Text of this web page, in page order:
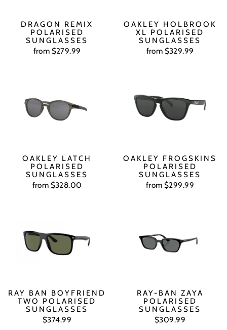
DRAGON REMIX
POLARISED
SUNGLASSES
from $279.99
OAKLEY HOLBROOK
XL POLARISED
SUNGLASSES
from $329.99
OAKLEY LATCH
POLARISED
SUNGLASSES
from $328.00
OAKLEY FROGSKINS
POLARISED
SUNGLASSES
from $299.99
RAY BAN BOYFRIEND
TWO POLARISED
SUNGLASSES
$374.99
RAY-BAN ZAYA
POLARISED
SUNGLASSES
$309.99